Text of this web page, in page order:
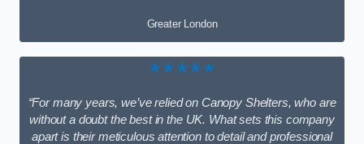
Greater London
★★★★★
“For many years, we’ve relied on Canopy Shelters, who are
without a doubt the best in the UK. What sets this company
apart is their meticulous attention to detail and professional